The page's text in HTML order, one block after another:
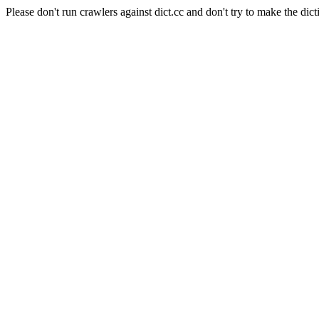
Please don't run crawlers against dict.cc and don't try to make the